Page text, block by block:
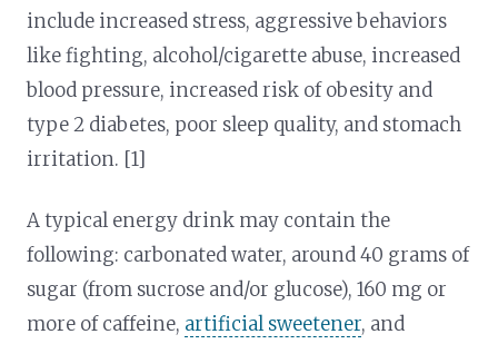
include increased stress, aggressive behaviors
like fighting, alcohol/cigarette abuse, increased
blood pressure, increased risk of obesity and
type 2 diabetes, poor sleep quality, and stomach
irritation. [1]
A typical energy drink may contain the
following: carbonated water, around 40 grams of
sugar (from sucrose and/or glucose), 160 mg or
more of caffeine, artificial sweetener, and